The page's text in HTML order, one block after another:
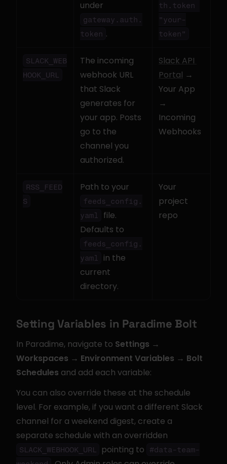
gateway.auth.
token .
th.token
"your-
token"
SLACK_WEB
HOOK_URL
The incoming
webhook URL
that Slack
generates for
your app. Posts
go to the
channel you
authorized.
Slack API
Portal →
Your App
→
Incoming
Webhooks
RSS_FEED
S
feeds_config.
yaml
file.
feeds_config.
yaml
in the
current
directory.
Your
project
repo
Setting Variables in Paradime Bolt
In Paradime, navigate to Settings →
Workspaces → Environment Variables → Bolt
Schedules and add each variable:
You can also override these at the schedule
level. For example, if you want a different Slack
channel for a weekend digest, create a
SLACK_WEBHOOK_URL pointing to
#data-team-